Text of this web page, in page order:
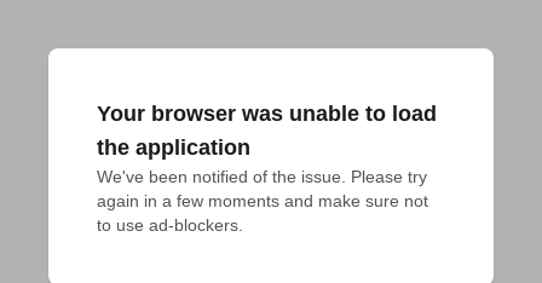
Your browser was unable to load
the application
We've been notified of the issue. Please try
again in a few moments and make sure not
to use ad-blockers.